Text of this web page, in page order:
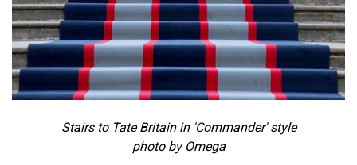
Stairs to Tate Britain in 'Commander' style
photo by Omega